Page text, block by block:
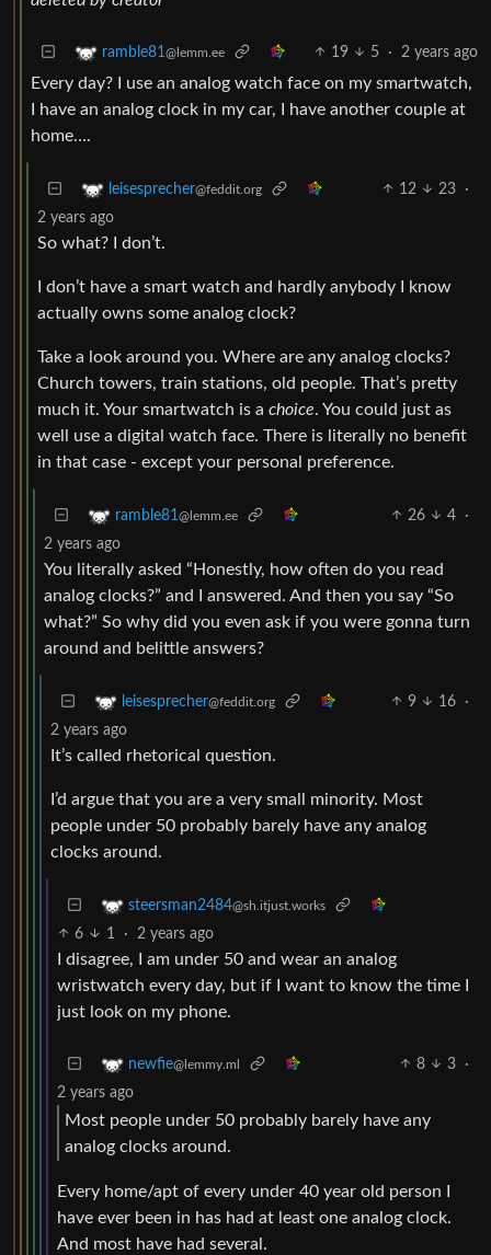
ramble81@lemm.ee 19 5 · 2 years ago
Every day? I use an analog watch face on my smartwatch,
I have an analog clock in my car, I have another couple at
home….
leisesprecher@feddit.org 12 23
·
2 years ago
So what? I don’t.
I don’t have a smart watch and hardly anybody I know
actually owns some analog clock?
Take a look around you. Where are any analog clocks?
Church towers, train stations, old people. That’s pretty
much it. Your smartwatch is a choice. You could just as
well use a digital watch face. There is literally no benefit
in that case - except your personal preference.
ramble81@lemm.ee 26 4
·
2 years ago
You literally asked “Honestly, how often do you read
analog clocks?” and I answered. And then you say “So
what?” So why did you even ask if you were gonna turn
around and belittle answers?
leisesprecher@feddit.org 9 16
·
2 years ago
It’s called rhetorical question.
I’d argue that you are a very small minority. Most
people under 50 probably barely have any analog
clocks around.
steersman2484@sh.itjust.works
6 1 · 2 years ago
I disagree, I am under 50 and wear an analog
wristwatch every day, but if I want to know the time I
just look on my phone.
newfie@lemmy.ml 8 3
·
2 years ago
Most people under 50 probably barely have any
analog clocks around.
Every home/apt of every under 40 year old person I
have ever been in has had at least one analog clock.
And most have had several.